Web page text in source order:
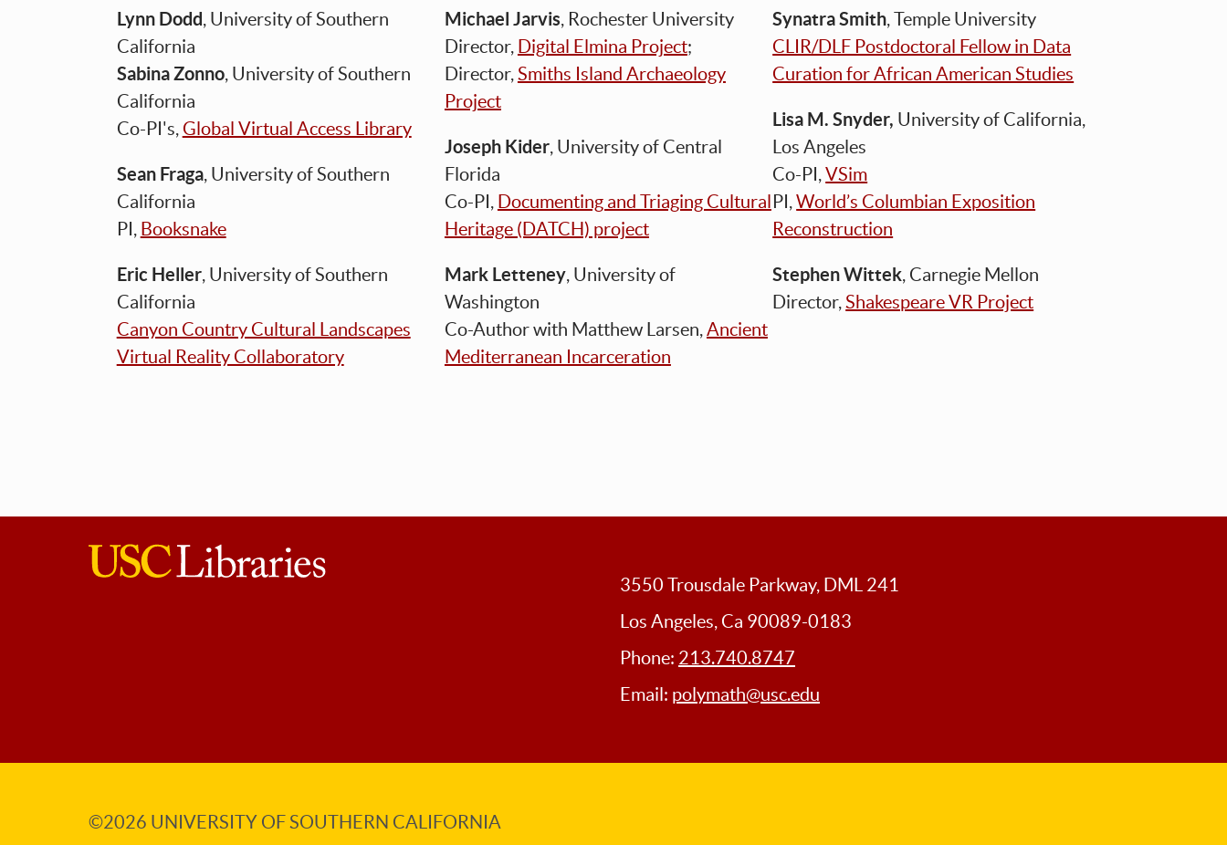
Lynn Dodd, University of Southern
California
Sabina Zonno, University of Southern
California
Co-PI's, Global Virtual Access Library
Sean Fraga, University of Southern
California
PI, Booksnake
Eric Heller, University of Southern
California
Canyon Country Cultural Landscapes
Virtual Reality Collaboratory
Michael Jarvis, Rochester University
Director, Digital Elmina Project;
Director,Smiths Island Archaeology
Project
Joseph Kider, University of Central
Florida
Co-PI, Documenting and Triaging Cultural
Heritage (DATCH) project
Mark Letteney, University of
Washington
Co-Author with Matthew Larsen,Ancient
Mediterranean Incarceration
Synatra Smith, Temple University
CLIR/DLF Postdoctoral Fellow in Data
Curation for African American Studies
Lisa M. Snyder, University of California,
Los Angeles
Co-PI,VSim
PI,World’s Columbian Exposition
Reconstruction
Stephen Wittek, Carnegie Mellon
Director,Shakespeare VR Project
3550 Trousdale Parkway, DML 241
Los Angeles, Ca 90089-0183
Phone: 213.740.8747
Email: polymath@usc.edu
©2026 UNIVERSITY OF SOUTHERN CALIFORNIA